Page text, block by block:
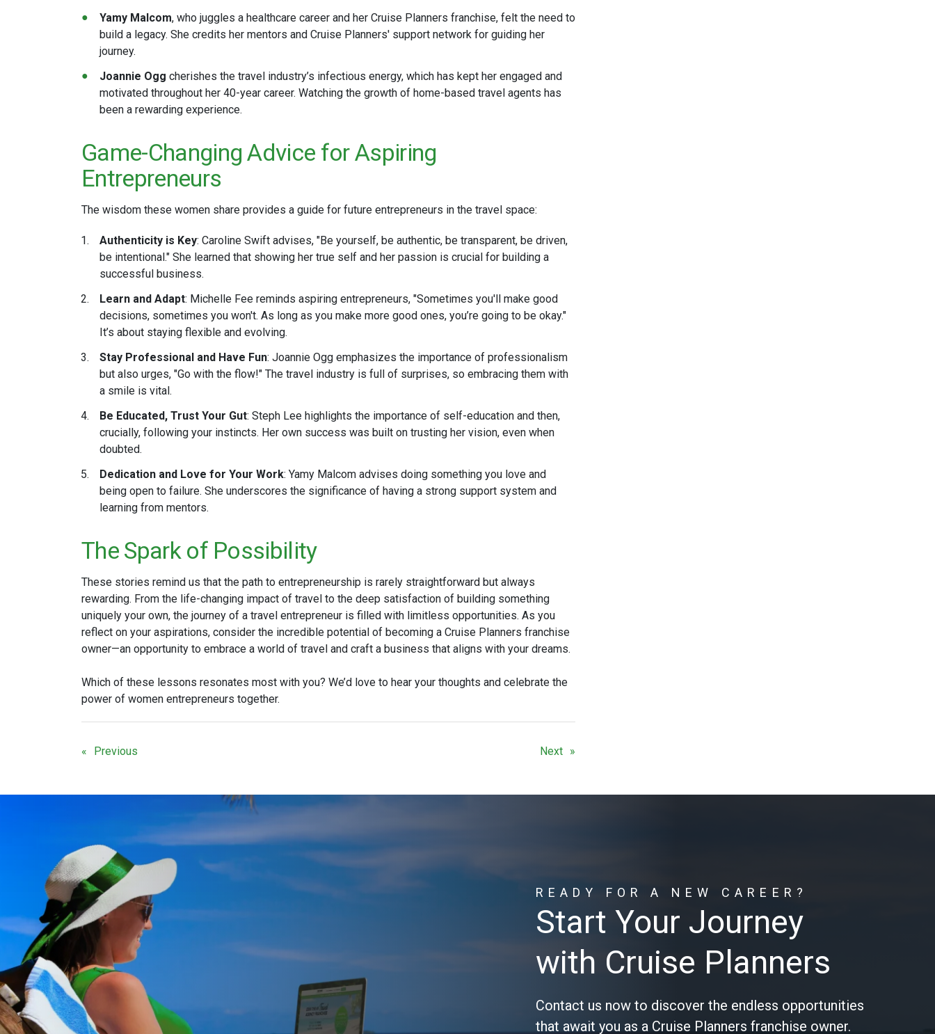
Yamy Malcom, who juggles a healthcare career and her Cruise Planners franchise, felt the need to
build a legacy. She credits her mentors and Cruise Planners' support network for guiding her
journey​.
Joannie Ogg cherishes the travel industry’s infectious energy, which has kept her engaged and
motivated throughout her 40-year career. Watching the growth of home-based travel agents has
been a rewarding experience​.
Game-Changing Advice for Aspiring
Entrepreneurs
The wisdom these women share provides a guide for future entrepreneurs in the travel space:
Authenticity is Key: Caroline Swift advises, "Be yourself, be authentic, be transparent, be driven,
be intentional." She learned that showing her true self and her passion is crucial for building a
successful business​.
Learn and Adapt: Michelle Fee reminds aspiring entrepreneurs, "Sometimes you'll make good
decisions, sometimes you won't. As long as you make more good ones, you’re going to be okay."
It’s about staying flexible and evolving​.
Stay Professional and Have Fun: Joannie Ogg emphasizes the importance of professionalism
but also urges, "Go with the flow!" The travel industry is full of surprises, so embracing them with
a smile is vital​.
Be Educated, Trust Your Gut: Steph Lee highlights the importance of self-education and then,
crucially, following your instincts. Her own success was built on trusting her vision, even when
doubted​.
Dedication and Love for Your Work: Yamy Malcom advises doing something you love and
being open to failure. She underscores the significance of having a strong support system and
learning from mentors​.
The Spark of Possibility
These stories remind us that the path to entrepreneurship is rarely straightforward but always
rewarding. From the life-changing impact of travel to the deep satisfaction of building something
uniquely your own, the journey of a travel entrepreneur is filled with limitless opportunities. As you
reflect on your aspirations, consider the incredible potential of becoming a Cruise Planners franchise
owner—an opportunity to embrace a world of travel and craft a business that aligns with your dreams.
Which of these lessons resonates most with you? We’d love to hear your thoughts and celebrate the
power of women entrepreneurs together.
Previous Next
READY FOR A NEW CAREER?
Start Your Journey
with Cruise Planners
Contact us now to discover the endless opportunities
that await you as a Cruise Planners franchise owner.